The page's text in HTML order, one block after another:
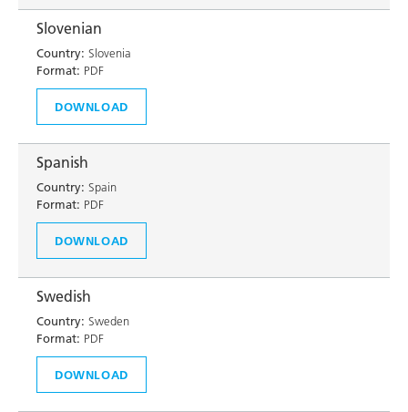
Slovenian
Country: Slovenia
Format: PDF
DOWNLOAD
Spanish
Country: Spain
Format: PDF
DOWNLOAD
Swedish
Country: Sweden
Format: PDF
DOWNLOAD